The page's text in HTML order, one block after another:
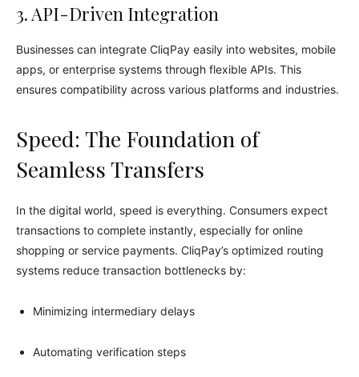
3. API-Driven Integration
Businesses can integrate CliqPay easily into websites, mobile
apps, or enterprise systems through flexible APIs. This
ensures compatibility across various platforms and industries.
Speed: The Foundation of
Seamless Transfers
In the digital world, speed is everything. Consumers expect
transactions to complete instantly, especially for online
shopping or service payments. CliqPay’s optimized routing
systems reduce transaction bottlenecks by:
Minimizing intermediary delays
Automating verification steps